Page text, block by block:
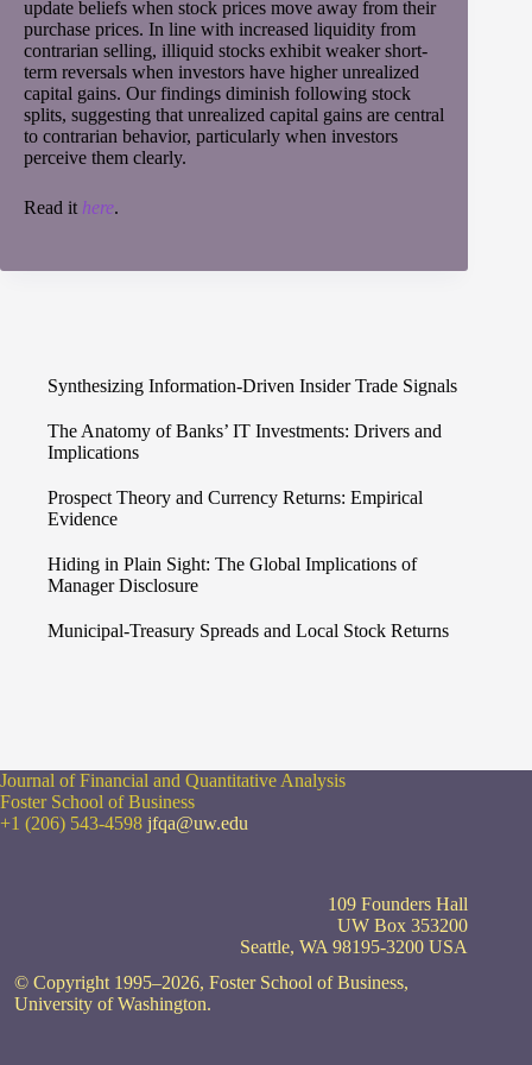
update beliefs when stock prices move away from their
purchase prices. In line with increased liquidity from
contrarian selling, illiquid stocks exhibit weaker short-
term reversals when investors have higher unrealized
capital gains. Our findings diminish following stock
splits, suggesting that unrealized capital gains are central
to contrarian behavior, particularly when investors
perceive them clearly.
Read it here.
Synthesizing Information-Driven Insider Trade Signals
The Anatomy of Banks’ IT Investments: Drivers and
Implications
Prospect Theory and Currency Returns: Empirical
Evidence
Hiding in Plain Sight: The Global Implications of
Manager Disclosure
Municipal-Treasury Spreads and Local Stock Returns
Journal of Financial and Quantitative Analysis
Foster School of Business
+1 (206) 543-4598 jfqa@uw.edu
109 Founders Hall
UW Box 353200
Seattle, WA 98195-3200 USA
© Copyright 1995–2026, Foster School of Business,
University of Washington.